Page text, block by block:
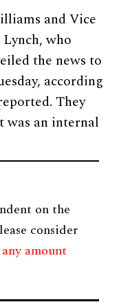
and Vice
who
the news to
according
They
was an internal
on the
consider
amount